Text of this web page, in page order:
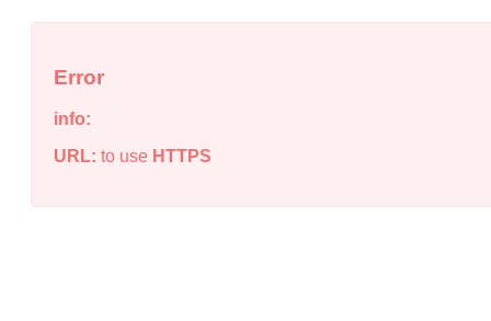
Error
info:
URL: to use HTTPS